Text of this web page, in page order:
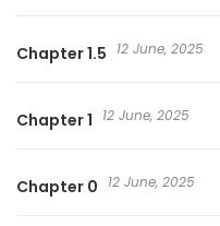
Chapter 1.5 12 June, 2025
Chapter 1 12 June, 2025
Chapter 0 12 June, 2025